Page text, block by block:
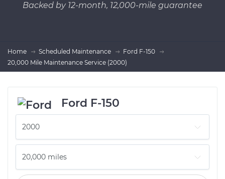
Backed by 12-month, 12,000-mile guarantee
Home Scheduled Maintenance
Ford F-150
20,000 Mile Maintenance Service (2000)
Ford F-150